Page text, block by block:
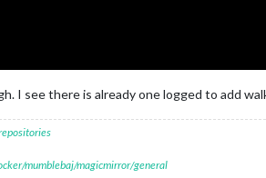
I see there is already one logged to add
mumblebaj/magicmirror/general